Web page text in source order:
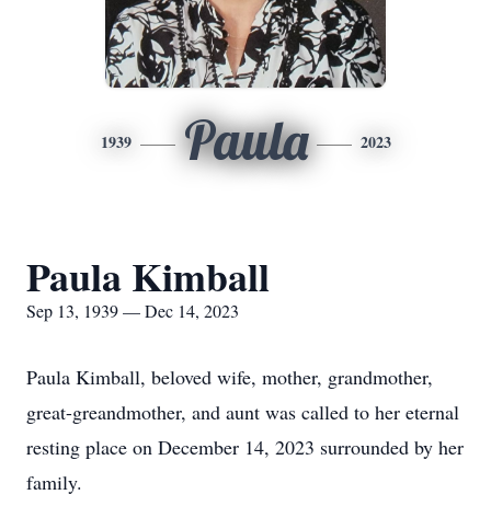
1939 Paula 2023
Paula Kimball
Sep 13, 1939 — Dec 14, 2023
Paula Kimball, beloved wife, mother, grandmother,
great-greandmother, and aunt was called to her eternal
resting place on December 14, 2023 surrounded by her
family.